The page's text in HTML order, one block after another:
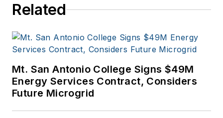
Related
Mt. San Antonio College Signs $49M
Energy Services Contract, Considers
Future Microgrid